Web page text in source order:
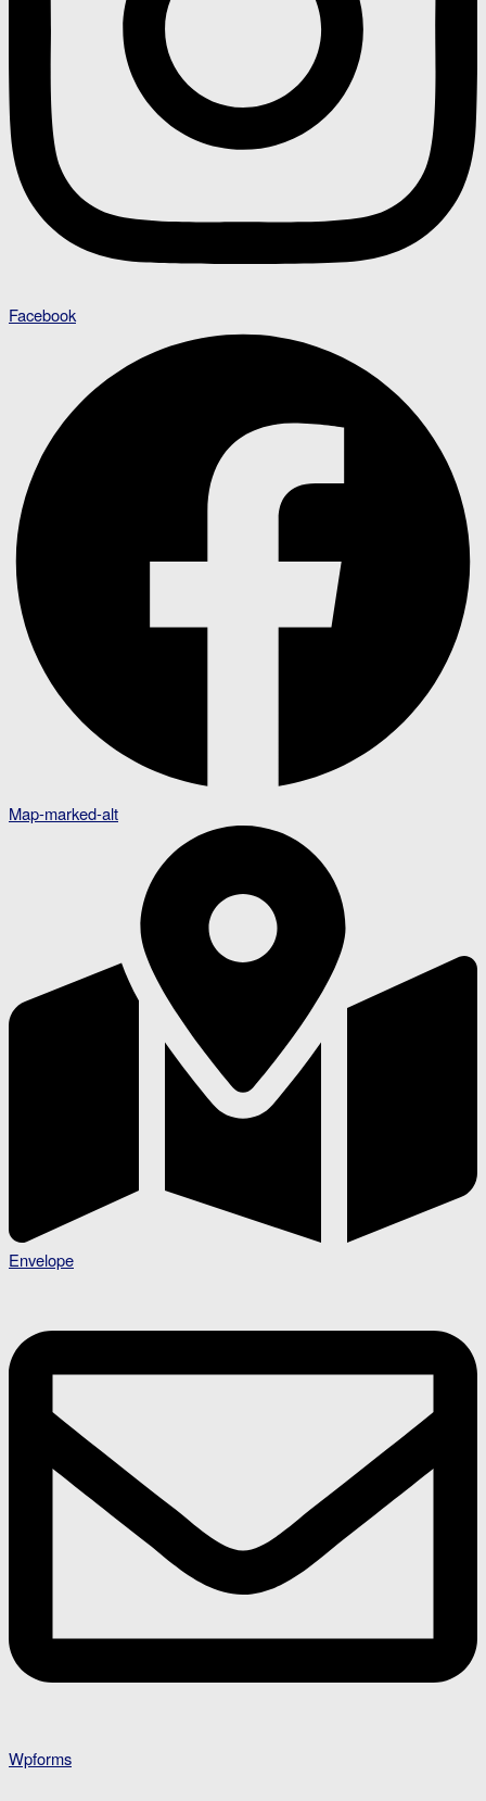
Facebook
Map-marked-alt
Envelope
Wpforms